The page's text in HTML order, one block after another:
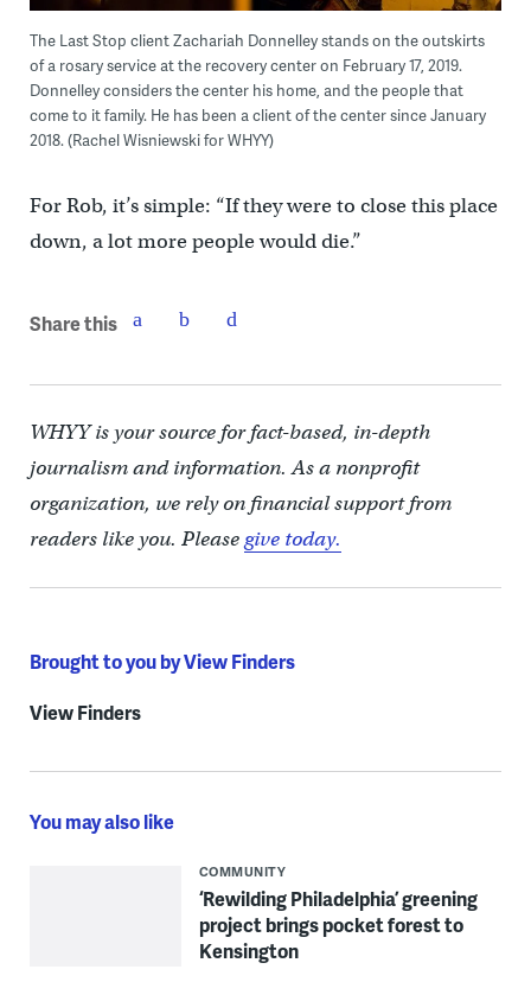
The Last Stop client Zachariah Donnelley stands on the outskirts
of a rosary service at the recovery center on February 17, 2019.
Donnelley considers the center his home, and the people that
come to it family. He has been a client of the center since January
2018. (Rachel Wisniewski for WHYY)
For Rob, it’s simple: “If they were to close this place
down, a lot more people would die.”
Share this
WHYY is your source for fact-based, in-depth
journalism and information. As a nonprofit
organization, we rely on financial support from
readers like you. Pleasegive today.
Brought to you by View Finders
View Finders
You may also like
COMMUNITY
‘Rewilding Philadelphia’ greening
project brings pocket forest to
Kensington